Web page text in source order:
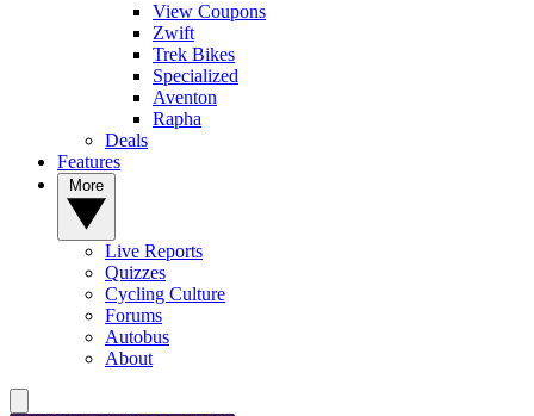
View Coupons
Zwift
Trek Bikes
Specialized
Aventon
Rapha
Deals
Features
Live Reports
Quizzes
Cycling Culture
Forums
Autobus
About